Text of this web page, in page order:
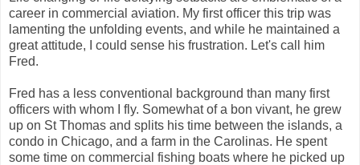
career in commercial aviation. My first officer this trip was
lamenting the unfolding events, and while he maintained a
great attitude, I could sense his frustration. Let's call him
Fred.
Fred has a less conventional background than many first
officers with whom I fly. Somewhat of a bon vivant, he grew
up on St Thomas and splits his time between the islands, a
condo in Chicago, and a farm in the Carolinas. He spent
some time on commercial fishing boats where he picked up